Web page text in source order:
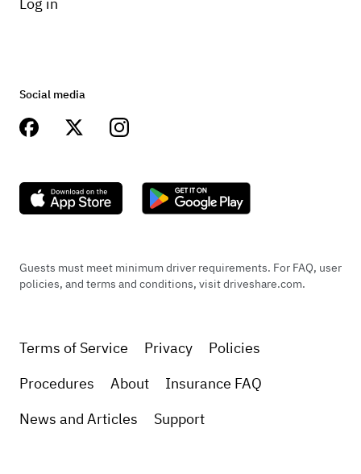
Social media
Guests must meet minimum driver requirements. For FAQ, user
policies, and terms and conditions, visit driveshare.com.
Terms of Service Privacy
Policies
Procedures
About
Insurance FAQ
News and Articles
Support